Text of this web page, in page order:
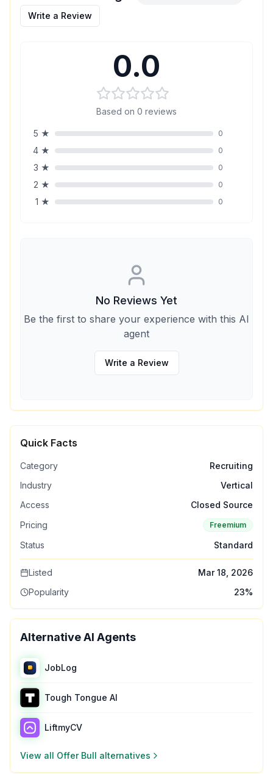
Write a Review
0.0
Based on 0 reviews
5 ★ 0
4 ★ 0
3 ★ 0
2 ★ 0
1 ★ 0
No Reviews Yet
Be the first to share your experience with this AI
agent
Write a Review
Quick Facts
Category
Recruiting
Industry
Vertical
Access
Closed Source
Pricing
Freemium
Status Standard
Listed
Mar 18, 2026
Popularity
23%
Alternative AI Agents
JobLog
Tough Tongue AI
LiftmyCV
View all Offer Bull alternatives